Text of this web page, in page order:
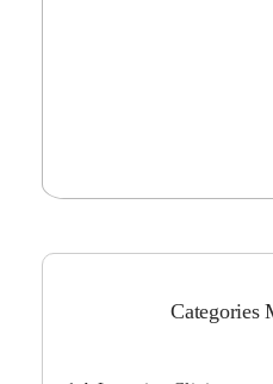
Categories